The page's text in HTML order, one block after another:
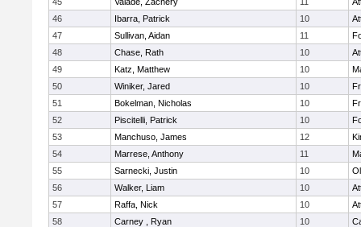
46
Ibarra, Patrick 10
47
Sullivan, Aidan 11
48
Chase, Rath 10
49
Katz, Matthew 10
50
Winiker, Jared 10
51
Bokelman, Nicholas 10
52
Piscitelli, Patrick 10
53
Manchuso, James 12
54
Marrese, Anthony 11
55
Sarnecki, Justin 10
56
Walker, Liam 10
57
Raffa, Nick 10
58
Carney , Ryan 10